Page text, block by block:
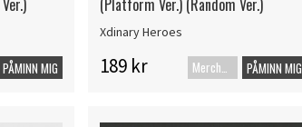
PÅMINN MIG
(Platform Ver.) (Random Ver.)
Xdinary Heroes
189 kr PÅMINN MIG